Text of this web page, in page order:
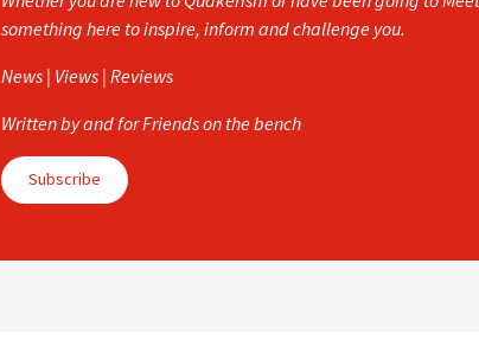
something here to inspire, inform and challenge you.
News | Views | Reviews
Written by and for Friends on the bench
Subscribe